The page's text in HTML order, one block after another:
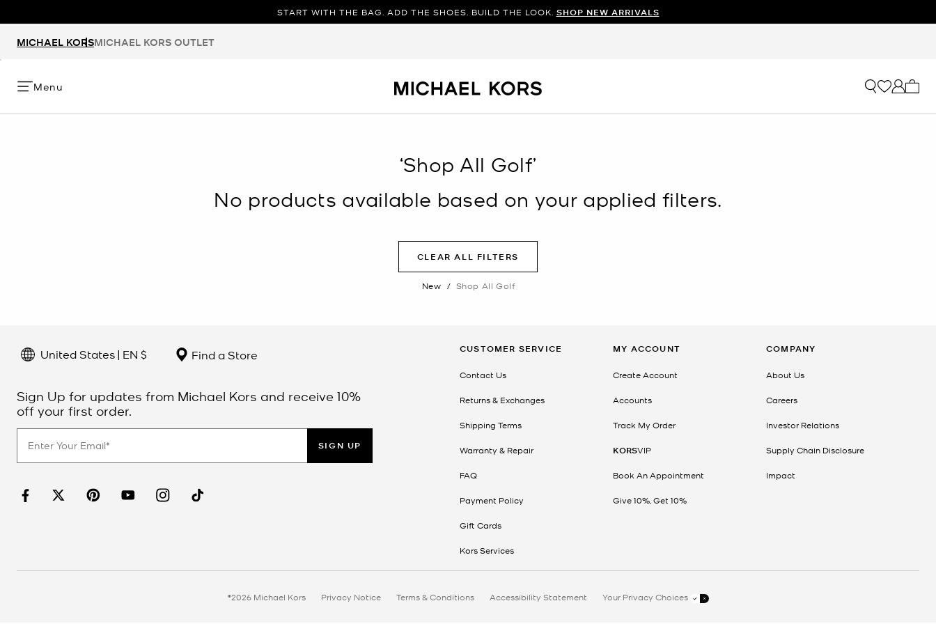
START WITH THE BAG. ADD THE SHOES. BUILD THE LOOK. SHOP NEW ARRIVALS
MICHAEL KORSMICHAEL KORS OUTLET
Menu
‘Shop All Golf’
No products available based on your applied filters.
CLEAR ALL FILTERS
New / Shop All Golf
United States | EN $ Find a Store
Sign Up for updates from Michael Kors and receive 10%
off your first order.
SIGN UP
CUSTOMER SERVICE
Contact Us
Returns & Exchanges
Shipping Terms
Warranty & Repair
FAQ
Payment Policy
Gift Cards
Kors Services
MY ACCOUNT
Create Account
Accounts
Track My Order
KORSVIP
Book An Appointment
Give 10%, Get 10%
COMPANY
About Us
Careers
Investor Relations
Supply Chain Disclosure
Impact
©2026 Michael Kors Privacy Notice Terms & Conditions Accessibility Statement Your Privacy Choices